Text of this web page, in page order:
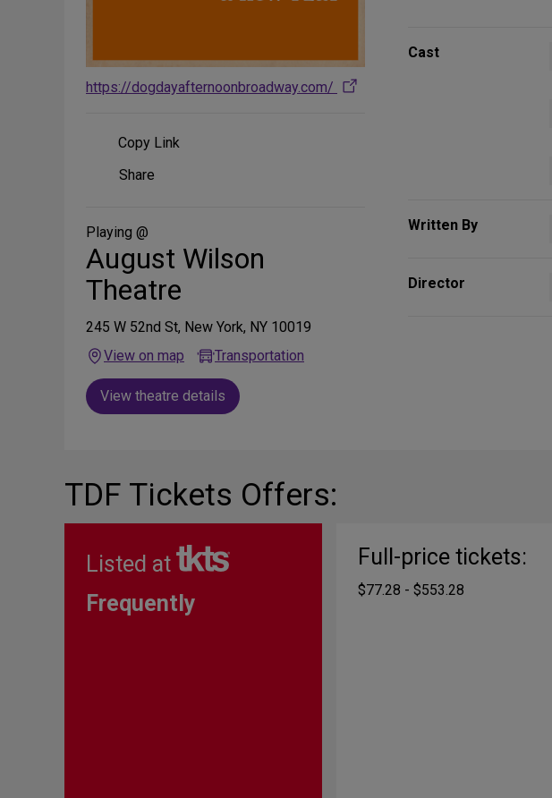
https://dogdayafternoonbroadway.com/
Copy Link
Share
Media
Share
Playing @
August Wilson
Theatre
245 W 52nd St, New York, NY 10019
View on map
Transportation
View theatre details
Cast
Written By
Director
TDF Tickets Offers:
Listed at
Frequently
Full-price tickets:
$77.28 - $553.28